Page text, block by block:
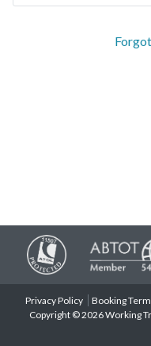
Privacy Policy Booking
Copyright © 2026 Working